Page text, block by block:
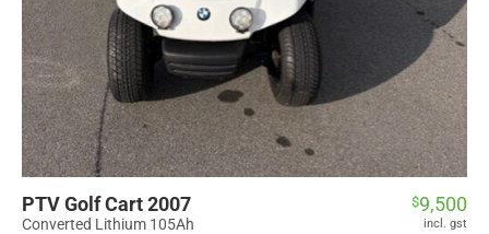
PTV Golf Cart 2007
Converted Lithium 105Ah
$9,500
incl. gst